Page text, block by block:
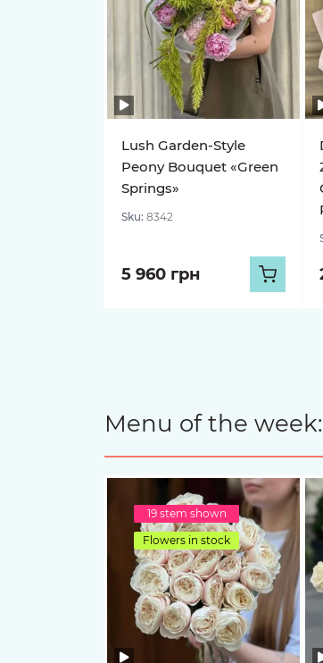
Lush Garden-Style
Peony Bouquet «Green
Springs»
Sku: 8342
5 960 грн
Menu of the
19 stem shown
Flowers in stock